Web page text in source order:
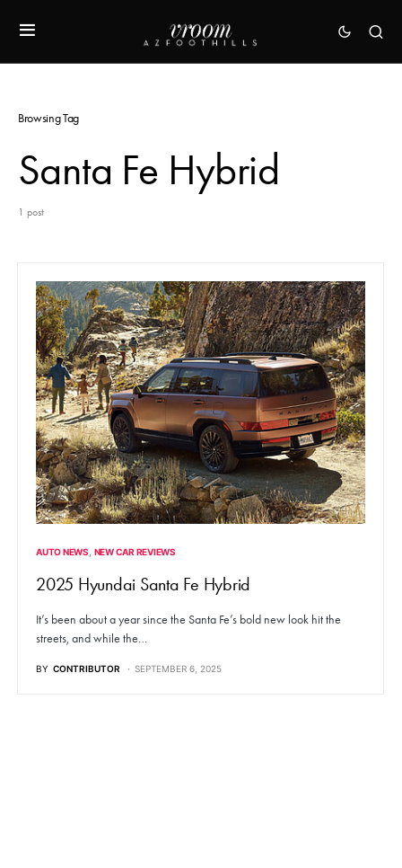
Browsing Tag
Santa Fe Hybrid
1 post
AUTO NEWS NEW CAR REVIEWS
2025 Hyundai Santa Fe Hybrid
It’s been about a year since the Santa Fe’s bold new look hit the
streets, and while the…
BY CONTRIBUTOR SEPTEMBER 6, 2025